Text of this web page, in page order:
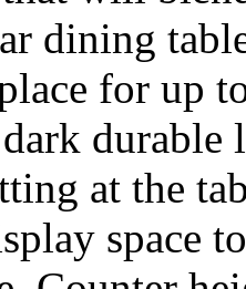
dining
for up
at the
space